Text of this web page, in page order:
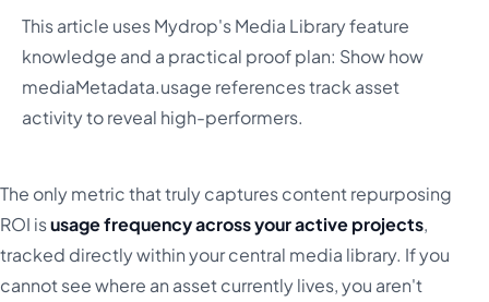
This article uses Mydrop's Media Library feature
knowledge and a practical proof plan: Show how
mediaMetadata.usage references track asset
activity to reveal high-performers.
The only metric that truly captures content repurposing
ROI isusage frequency across your active projects,
tracked directly within your central media library. If you
cannot see where an asset currently lives, you aren't